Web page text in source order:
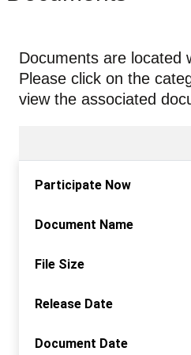
Documents are located
Please click on the
view the associated
Participate Now
Document Name
File Size
Release Date
Document Date